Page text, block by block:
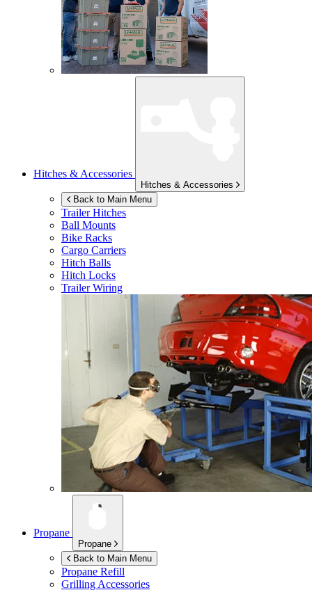
Hitches & Accessories
Hitches & Accessories
Back to Main Menu
Trailer Hitches
Ball Mounts
Bike Racks
Cargo Carriers
Hitch Balls
Hitch Locks
Trailer Wiring
Propane
Propane
Back to Main Menu
Propane Refill
Grilling Accessories